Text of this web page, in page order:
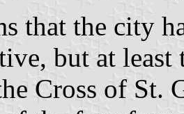
that the city
but at
Cross of St.